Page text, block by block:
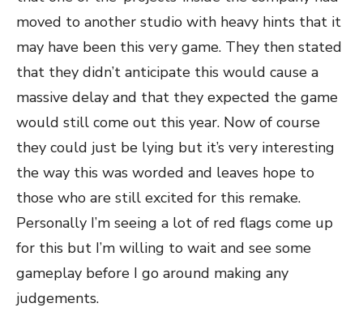
moved to another studio with heavy hints that it
may have been this very game. They then stated
that they didn’t anticipate this would cause a
massive delay and that they expected the game
would still come out this year. Now of course
they could just be lying but it’s very interesting
the way this was worded and leaves hope to
those who are still excited for this remake.
Personally I’m seeing a lot of red flags come up
for this but I’m willing to wait and see some
gameplay before I go around making any
judgements.